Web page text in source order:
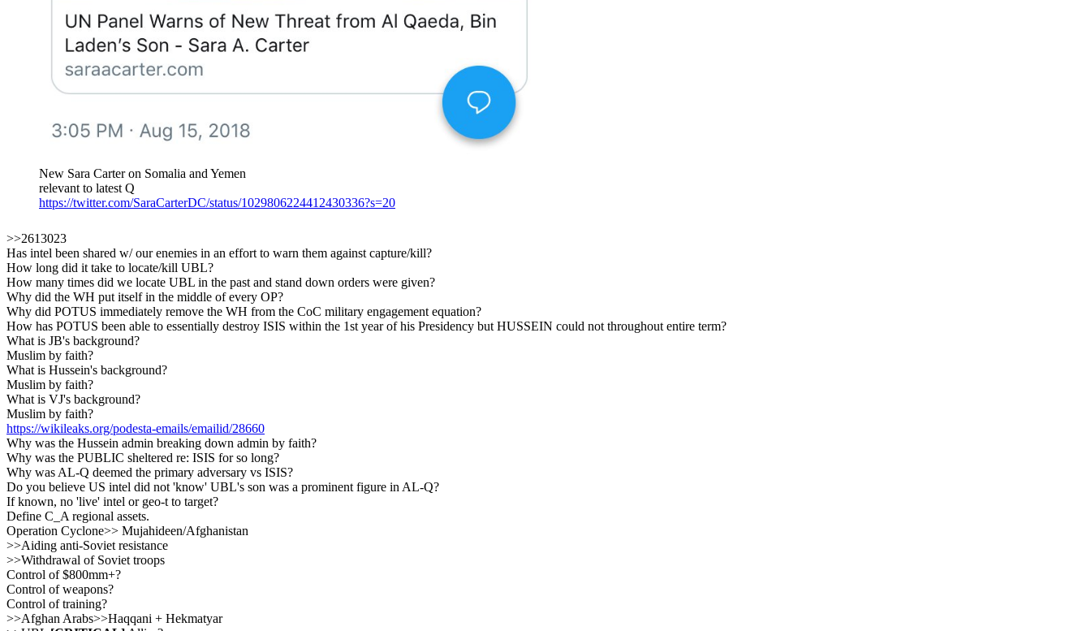
New Sara Carter on Somalia and Yemen
relevant to latest Q
https://twitter.com/SaraCarterDC/status/1029806224412430336?s=20
>>2613023
Has intel been shared w/ our enemies in an effort to warn them against capture/kill?
How long did it take to locate/kill UBL?
How many times did we locate UBL in the past and stand down orders were given?
Why did the WH put itself in the middle of every OP?
Why did POTUS immediately remove the WH from the CoC military engagement equation?
How has POTUS been able to essentially destroy ISIS within the 1st year of his Presidency but HUSSEIN could not throughout entire term?
What is JB's background?
Muslim by faith?
What is Hussein's background?
Muslim by faith?
What is VJ's background?
Muslim by faith?
https://wikileaks.org/podesta-emails/emailid/28660
Why was the Hussein admin breaking down admin by faith?
Why was the PUBLIC sheltered re: ISIS for so long?
Why was AL-Q deemed the primary adversary vs ISIS?
Do you believe US intel did not 'know' UBL's son was a prominent figure in AL-Q?
If known, no 'live' intel or geo-t to target?
Define C_A regional assets.
Operation Cyclone>> Mujahideen/Afghanistan
>>Aiding anti-Soviet resistance
>>Withdrawal of Soviet troops
Control of $800mm+?
Control of weapons?
Control of training?
>>Afghan Arabs>>Haqqani + Hekmatyar